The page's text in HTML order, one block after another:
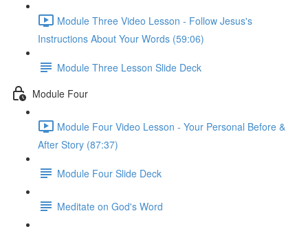
Module Three Video Lesson - Follow Jesus's
Instructions About Your Words (59:06)
Module Three Lesson Slide Deck
Module Four
Module Four Video Lesson - Your Personal Before &
After Story (87:37)
Module Four Slide Deck
Meditate on God's Word